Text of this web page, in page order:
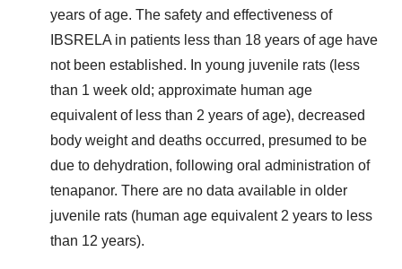
years of age. The safety and effectiveness of
IBSRELA in patients less than 18 years of age have
not been established. In young juvenile rats (less
than 1 week old; approximate human age
equivalent of less than 2 years of age), decreased
body weight and deaths occurred, presumed to be
due to dehydration, following oral administration of
tenapanor. There are no data available in older
juvenile rats (human age equivalent 2 years to less
than 12 years).